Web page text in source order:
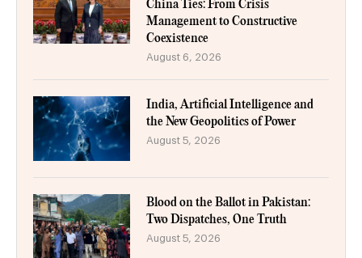
China Ties: From Crisis
Management to Constructive
Coexistence
August 6, 2026
India, Artificial Intelligence and
the New Geopolitics of Power
August 5, 2026
Blood on the Ballot in Pakistan:
Two Dispatches, One Truth
August 5, 2026